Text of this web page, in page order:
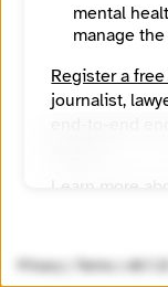
Privacy
mental
manage
Register a
journalist,
Learn more